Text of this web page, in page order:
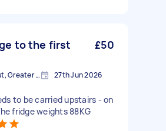
to the first
£50
Royal Arsenal West, Greater London, SE18 27th Jun 2026
to be carried upstairs - on
fridge weights 88KG